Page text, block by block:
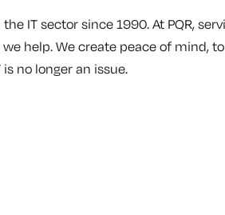
IT sector since 1990. At PQR,
help. We create peace of mind,
no longer an issue.